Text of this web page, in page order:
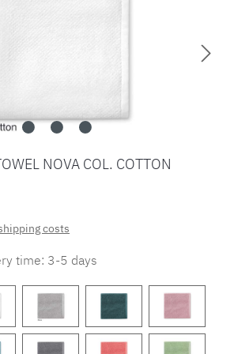
NOVA COL. COTTON
costs
time: 3-5 days